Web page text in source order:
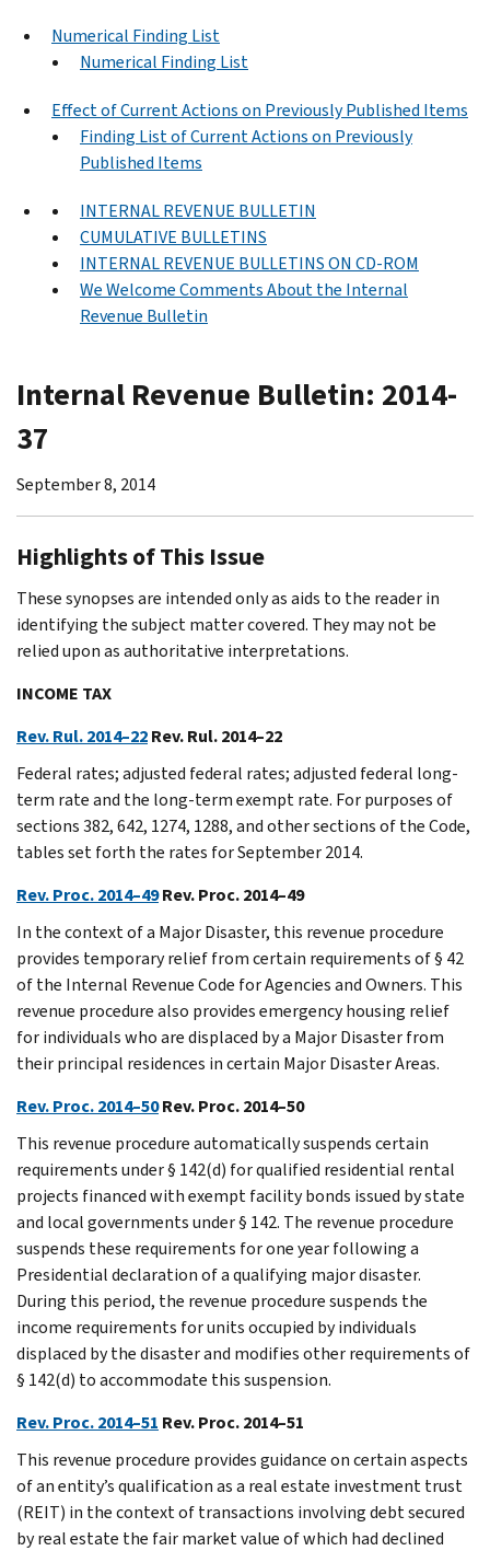
Numerical Finding List
Numerical Finding List
Effect of Current Actions on Previously Published Items
Finding List of Current Actions on Previously
Published Items
INTERNAL REVENUE BULLETIN
CUMULATIVE BULLETINS
INTERNAL REVENUE BULLETINS ON CD-ROM
We Welcome Comments About the Internal
Revenue Bulletin
Internal Revenue Bulletin: 2014-
37
September 8, 2014
Highlights of This Issue
These synopses are intended only as aids to the reader in
identifying the subject matter covered. They may not be
relied upon as authoritative interpretations.
INCOME TAX
Rev. Rul. 2014–22Rev. Rul. 2014–22
Federal rates; adjusted federal rates; adjusted federal long-
term rate and the long-term exempt rate. For purposes of
sections 382, 642, 1274, 1288, and other sections of the Code,
tables set forth the rates for September 2014.
Rev. Proc. 2014–49Rev. Proc. 2014–49
In the context of a Major Disaster, this revenue procedure
provides temporary relief from certain requirements of § 42
of the Internal Revenue Code for Agencies and Owners. This
revenue procedure also provides emergency housing relief
for individuals who are displaced by a Major Disaster from
their principal residences in certain Major Disaster Areas.
Rev. Proc. 2014–50Rev. Proc. 2014–50
This revenue procedure automatically suspends certain
requirements under § 142(d) for qualified residential rental
projects financed with exempt facility bonds issued by state
and local governments under § 142. The revenue procedure
suspends these requirements for one year following a
Presidential declaration of a qualifying major disaster.
During this period, the revenue procedure suspends the
income requirements for units occupied by individuals
displaced by the disaster and modifies other requirements of
§ 142(d) to accommodate this suspension.
Rev. Proc. 2014–51 Rev. Proc. 2014–51
This revenue procedure provides guidance on certain aspects
of an entity’s qualification as a real estate investment trust
(REIT) in the context of transactions involving debt secured
by real estate the fair market value of which had declined